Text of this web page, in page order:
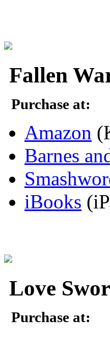
Fallen
Purchase at:
Amazon
Barnes
iBooks
Love
Purchase at: